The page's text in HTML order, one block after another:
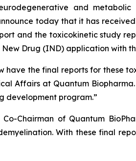
and
today that it has
and the toxicokinetic study
Drug (IND) application with
have the final reports for these
Affairs at Quantum
development program.”
Co-Chairman of Quantum
With these final